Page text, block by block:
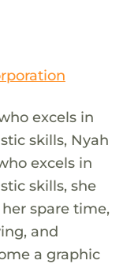
excels in
skills, Nyah
excels in
skills, she
spare time,
and
a graphic